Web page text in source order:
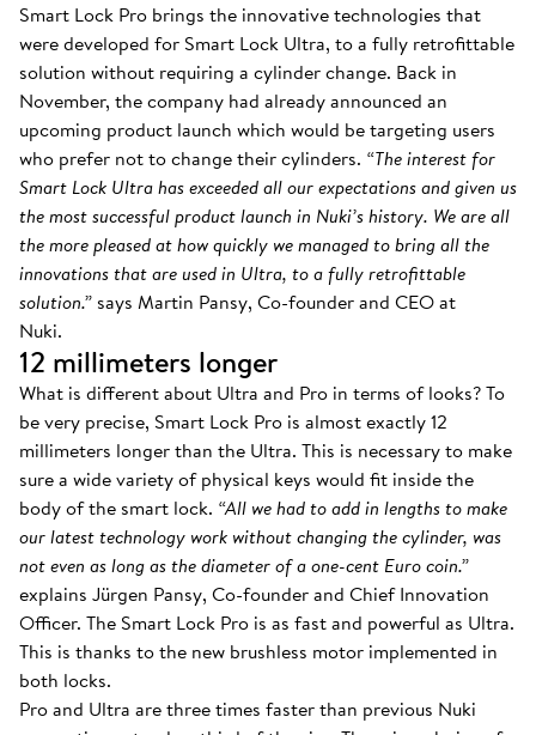
Smart Lock Pro brings the innovative technologies that
were developed for Smart Lock Ultra, to a fully retrofittable
solution without requiring a cylinder change. Back in
November, the company had already announced an
upcoming product launch which would be targeting users
who prefer not to change their cylinders. “The interest for
Smart Lock Ultra has exceeded all our expectations and given us
the most successful product launch in Nuki’s history. We are all
the more pleased at how quickly we managed to bring all the
innovations that are used in Ultra, to a fully retrofittable
solution.”says Martin Pansy, Co-founder and CEO at
Nuki.
12 millimeters longer
What is different about Ultra and Pro in terms of looks? To
be very precise, Smart Lock Pro is almost exactly 12
millimeters longer than the Ultra. This is necessary to make
sure a wide variety of physical keys would fit inside the
body of the smart lock. “All we had to add in lengths to make
our latest technology work without changing the cylinder, was
not even as long as the diameter of a one-cent Euro coin.”
explains Jürgen Pansy, Co-founder and Chief Innovation
Officer. The Smart Lock Pro is as fast and powerful as Ultra.
This is thanks to the new brushless motor implemented in
both locks.
Pro and Ultra are three times faster than previous Nuki